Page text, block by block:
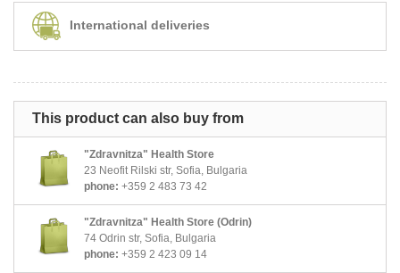
International deliveries
This product can also buy from
"Zdravnitza" Health Store
23 Neofit Rilski str, Sofia, Bulgaria
phone: +359 2 483 73 42
"Zdravnitza" Health Store (Odrin)
74 Odrin str, Sofia, Bulgaria
phone: +359 2 423 09 14